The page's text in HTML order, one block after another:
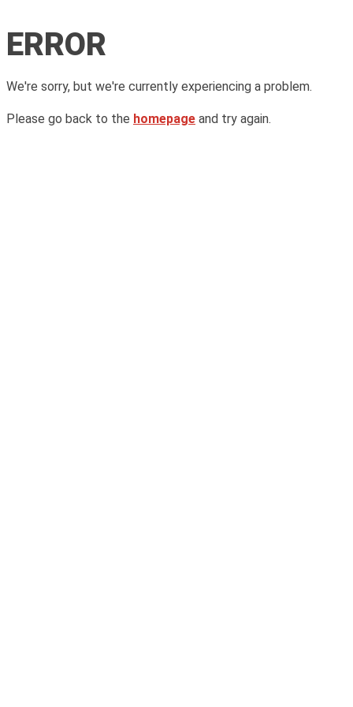
ERROR
We're sorry, but we're currently experiencing a problem.
Please go back to the homepage and try again.